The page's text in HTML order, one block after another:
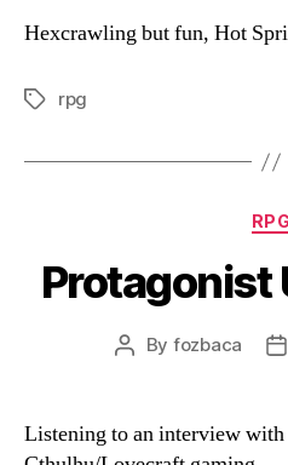
Hexcrawling but fun, Hot
Tagsrpg
Protagonist
Post
By fozbaca
Listening to an interview